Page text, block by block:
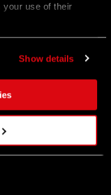
your use of their
Show details
Beta